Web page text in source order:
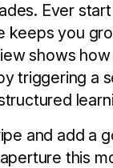
Ever
keeps you
shows
triggering a
and add a
this